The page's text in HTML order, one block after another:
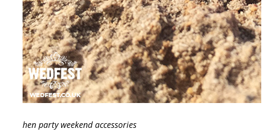
hen party weekend accessories